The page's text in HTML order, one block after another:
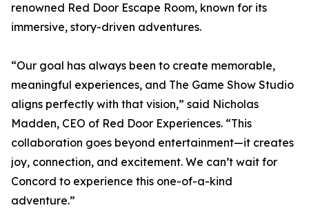
renowned Red Door Escape Room, known for its
immersive, story-driven adventures.
“Our goal has always been to create memorable,
meaningful experiences, and The Game Show Studio
aligns perfectly with that vision,” said Nicholas
Madden, CEO of Red Door Experiences. “This
collaboration goes beyond entertainment—it creates
joy, connection, and excitement. We can’t wait for
Concord to experience this one-of-a-kind
adventure.”